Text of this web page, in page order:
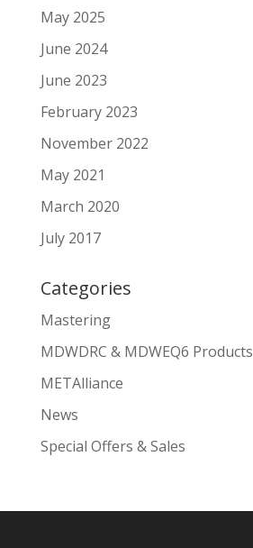
May 2025
June 2024
June 2023
February 2023
November 2022
May 2021
March 2020
July 2017
Categories
Mastering
MDWDRC & MDWEQ6 Products
METAlliance
News
Special Offers & Sales